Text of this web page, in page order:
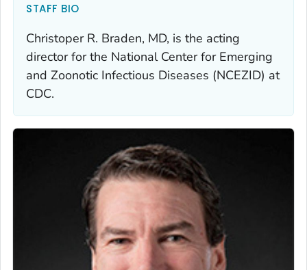
STAFF BIO
Christoper R. Braden, MD, is the acting
director for the National Center for Emerging
and Zoonotic Infectious Diseases (NCEZID) at
CDC.